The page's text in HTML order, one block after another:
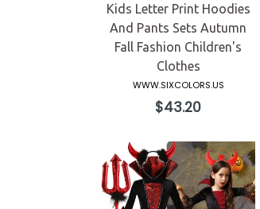
Kids Letter Print Hoodies
And Pants Sets Autumn
Fall Fashion Children's
Clothes
WWW.SIXCOLORS.US
Regular
$43.20